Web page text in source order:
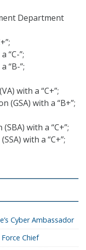
Department
“C-”;
“B-”;
with a “C+”;
(GSA) with a “B+”;
with a “C+”;
with a “C+”;
Cyber Ambassador
Chief